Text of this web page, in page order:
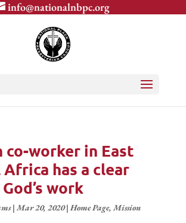
info@nationalnbpc.org
co-worker in East
has a clear
work
| Mar 20, 2020| Home Page, Mission